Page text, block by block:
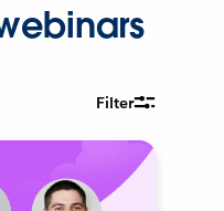
Filter